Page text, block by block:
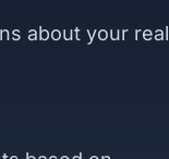
about your real